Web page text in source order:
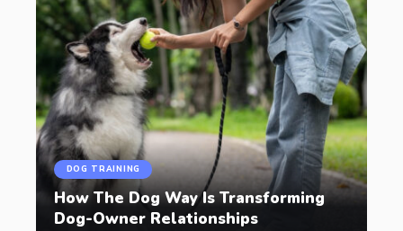
DOG TRAINING
How The Dog Way Is Transforming
Dog-Owner Relationships